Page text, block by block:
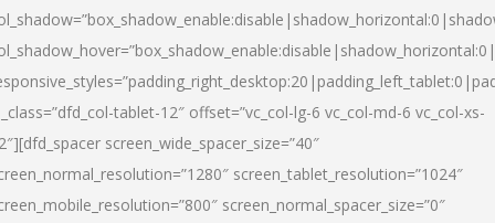
tablet-12″ offset=”vc_col-lg-6 vc_col-md-6 vc_col-xs-
screen_wide_spacer_size=”40″
screen_tablet_resolution=”1024″
screen_normal_spacer_size=”0″